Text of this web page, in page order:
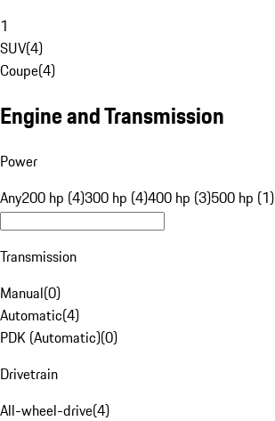
1
SUV(4)
Coupe(4)
Engine and Transmission
Power
Any200 hp (4)300 hp (4)400 hp (3)500 hp (1)
Transmission
Manual(0)
Automatic(4)
PDK (Automatic)(0)
Drivetrain
All-wheel-drive(4)